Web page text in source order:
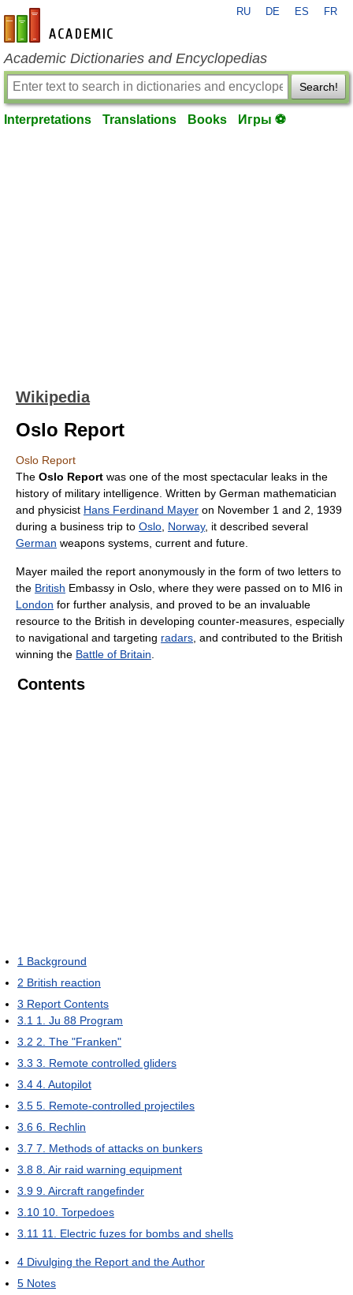
en-academic.com
RU DE ES FR
Academic Dictionaries and Encyclopedias
Search!
Interpretations Translations Books Игры ⚽
Wikipedia
Oslo Report
Oslo Report
The Oslo Report was one of the most spectacular leaks in the
history of military intelligence. Written by German mathematician
and physicist Hans Ferdinand Mayer on November 1 and 2, 1939
during a business trip to Oslo Norway, it described several
German weapons systems, current and future.
Mayer mailed the report anonymously in the form of two letters to
the British Embassy in Oslo, where they were passed on to MI6 in
London for further analysis, and proved to be an invaluable
resource to the British in developing counter-measures, especially
to navigational and targeting radars , and contributed to the British
winning the Battle of Britain
Contents
1 Background
2 British reaction
3 Report Contents
3.1 1. Ju 88 Program
3.2 2. The "Franken"
3.3 3. Remote controlled gliders
3.4 4. Autopilot
3.5 5. Remote-controlled projectiles
3.6 6. Rechlin
3.7 7. Methods of attacks on bunkers
3.8 8. Air raid warning equipment
3.9 9. Aircraft rangefinder
3.10 10. Torpedoes
3.11 11. Electric fuzes for bombs and shells
4 Divulging the Report and the Author
5 Notes